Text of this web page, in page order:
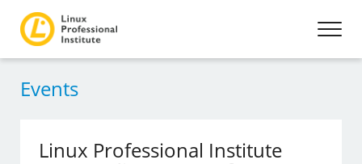
Events
Linux Professional Institute